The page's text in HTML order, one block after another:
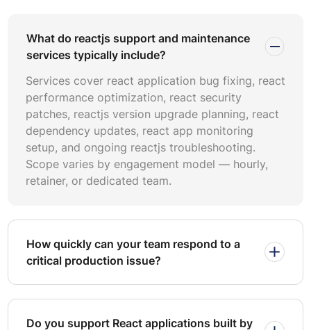
feature patches. Dedicated-team models serve
enterprises requiring continuous react performance
optimization, react code refactoring, and release
management.
When comparing pricing react maintenance services,
evaluate total cost of ownership rather than hourly rate
alone. Factor in response-time SLAs, escalation
procedures, tooling costs, and knowledge-transfer
overhead. Ask providers about their SLA-based react
resolution windows are missed.
Effective maintenance contracts define clear severity
classifications — typically P1 through P4 — with
corresponding response and resolution targets. A P1
incident such as a production outage should carry a sub-
one-hour response SLA and a four-hour resolution target.
What do reactjs support and maintenance
services typically include?
Services cover react application bug fixing, react
performance optimization, react security
patches, reactjs version upgrade planning, react
dependency updates, react app monitoring
setup, and ongoing reactjs troubleshooting.
Scope varies by engagement model — hourly,
retainer, or dedicated team.
How quickly can your team respond to a
critical production issue?
Do you support React applications built by